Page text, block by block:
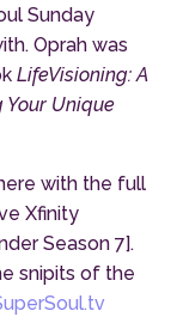
Sunday
Oprah was
LifeVisioning: A
Unique
with the full
Xfinity
Season 7].
snipits of the